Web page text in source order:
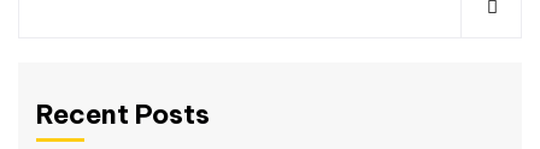
Recent Posts